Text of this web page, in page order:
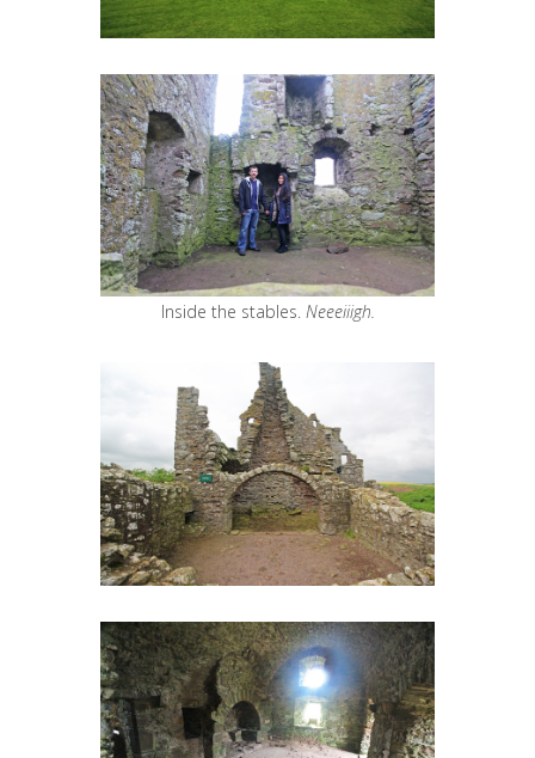
Inside the stables. Neeeiiigh.